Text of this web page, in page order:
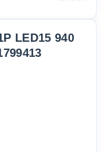
LED15 940